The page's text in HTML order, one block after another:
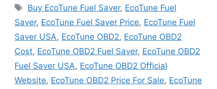
Tags
Buy EcoTune Fuel Saver, EcoTune Fuel
Saver, EcoTune Fuel Saver Price, EcoTune Fuel
Saver USA, EcoTune OBD2, EcoTune OBD2
Cost, EcoTune OBD2 Fuel Saver, EcoTune OBD2
Fuel Saver USA, EcoTune OBD2 Official
Website, EcoTune OBD2 Price For Sale, EcoTune